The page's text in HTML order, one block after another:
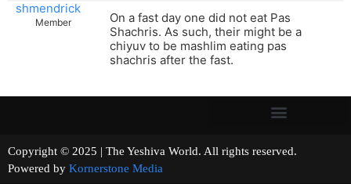
shmendrick
Member
On a fast day one did not eat Pas
Shachris. As such, their might be a
chiyuv to be mashlim eating pas
shachris after the fast.
Copyright © 2025 | The Yeshiva World. All rights reserved.
Powered by Kornerstone Media